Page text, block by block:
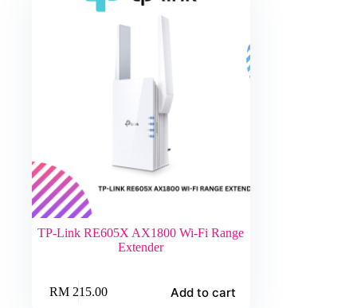
TP-Link RE605X AX1800 Wi-Fi Range
Extender
RM215.00 Add to cart